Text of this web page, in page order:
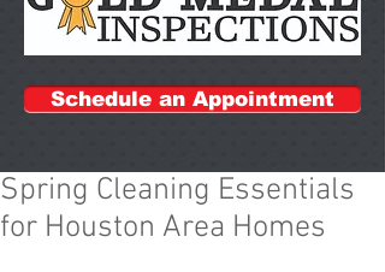
Schedule an Appointment
Spring Cleaning Essentials
for Houston Area Homes